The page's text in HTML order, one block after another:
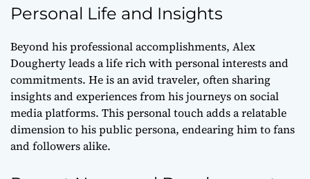
Personal Life and Insights
Beyond his professional accomplishments, Alex
Dougherty leads a life rich with personal interests and
commitments. He is an avid traveler, often sharing
insights and experiences from his journeys on social
media platforms. This personal touch adds a relatable
dimension to his public persona, endearing him to fans
and followers alike.